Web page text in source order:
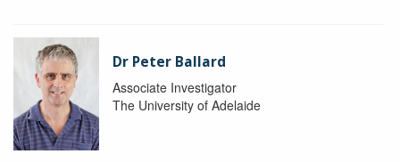
Dr Peter Ballard
Associate Investigator
The University of Adelaide